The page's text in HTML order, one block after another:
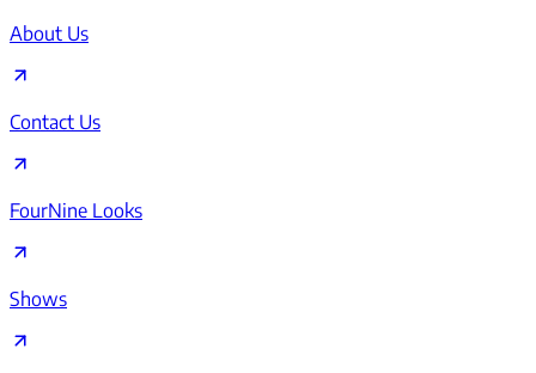
About Us
Contact Us
FourNine Looks
Shows